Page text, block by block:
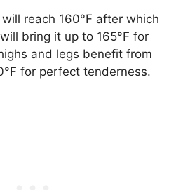
reach 160°F after which
bring it up to 165°F for
and legs benefit from
for perfect tenderness.